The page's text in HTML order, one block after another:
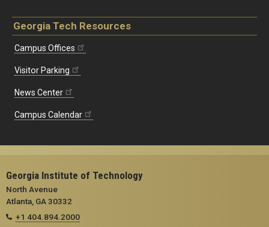
Georgia Tech Resources
Campus Offices
Visitor Parking
News Center
Campus Calendar
Georgia Institute of Technology
North Avenue
Atlanta, GA 30332
+1 404.894.2000